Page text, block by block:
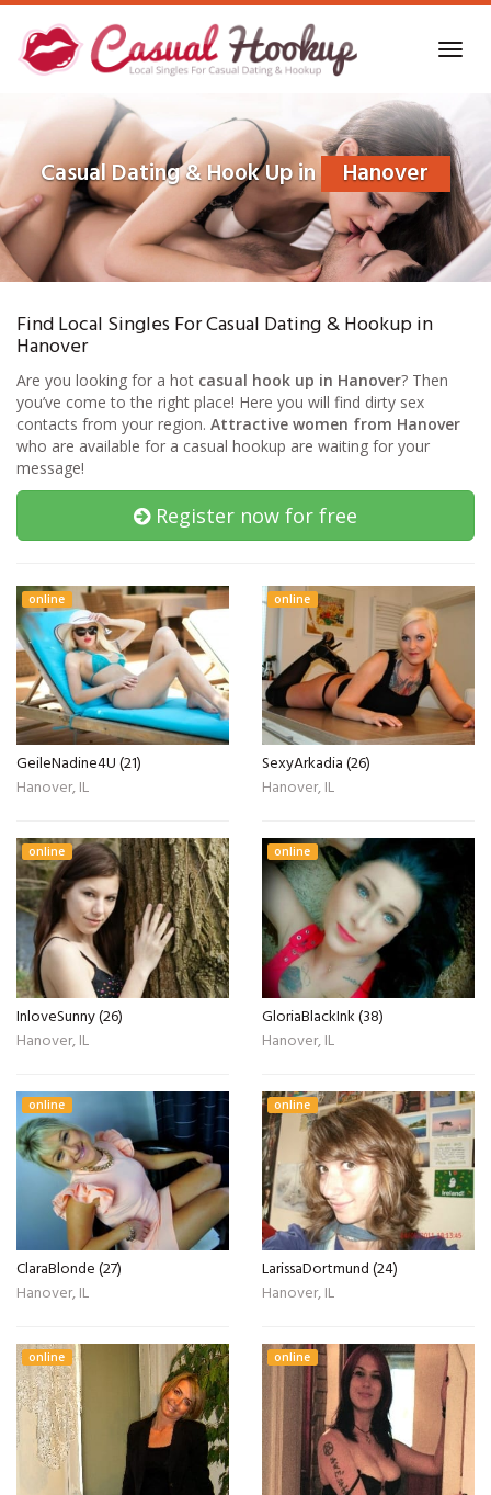
Skip
main
content
Casual Dating & Hook Up in Hanover
Find Local Singles For Casual Dating & Hookup in
Hanover
Are you looking for a hot casual hook up in Hanover? Then
you’ve come to the right place! Here you will find dirty sex
contacts from your region. Attractive women from Hanover
who are available for a casual hookup are waiting for your
message!
Register now for free
online
GeileNadine4U (21)
Hanover, IL
online
SexyArkadia (26)
Hanover, IL
online
InloveSunny (26)
Hanover, IL
online
GloriaBlackInk (38)
Hanover, IL
online
ClaraBlonde (27)
Hanover, IL
online
LarissaDortmund (24)
Hanover, IL
online online